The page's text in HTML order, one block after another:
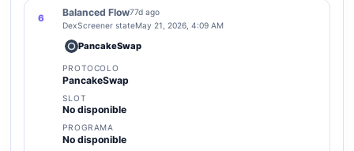
6
Balanced Flow77d ago
DexScreener stateMay 21, 2026, 4:09 AM
PancakeSwap
PROTOCOLO
PancakeSwap
SLOT
No disponible
PROGRAMA
No disponible